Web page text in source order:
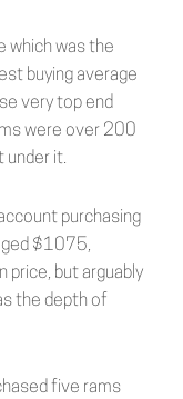
which was the
buying average
very top end
were over 200
under it.
purchasing
$1075,
price, but arguably
the depth of
five rams